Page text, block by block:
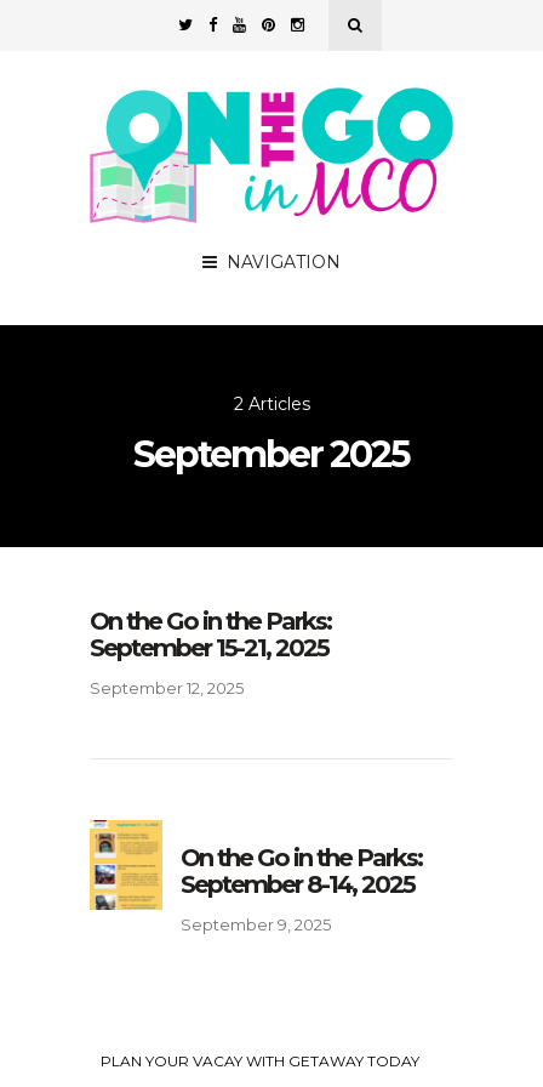
NAVIGATION
2 Articles
September 2025
On the Go in the Parks:
September 15-21, 2025
September 12, 2025
On the Go in the Parks:
September 8-14, 2025
September 9, 2025
PLAN YOUR VACAY WITH GETAWAY TODAY